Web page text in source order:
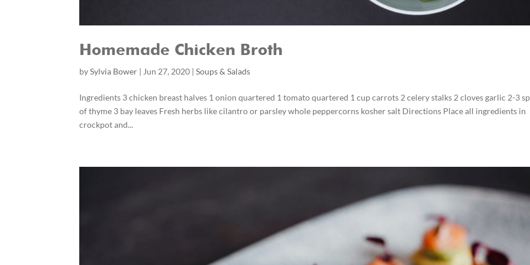
Homemade Chicken Broth
bySylvia Bower | Jun 27, 2020 |Soups & Salads
Ingredients 3 chicken breast halves 1 onion quartered 1 tomato quartered 1 cup carrots 2 celery stalks 2 cloves garlic 2-3
of thyme 3 bay leaves Fresh herbs like cilantro or parsley whole peppercorns kosher salt Directions Place all ingredients in
crockpot and...